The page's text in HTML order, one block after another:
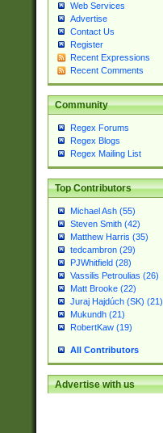
Web Services
Advertise
Contact Us
Register
Recent Expressions
Recent Comments
Community
Regex Forums
Regex Blogs
Regex Mailing List
Top Contributors
Michael Ash (55)
Steven Smith (42)
Matthew Harris (35)
tedcambron (29)
PJWhitfield (28)
Vassilis Petroulias (26)
Matt Brooke (22)
Juraj Hajdúch (SK) (21)
Mukundh (21)
RobertKaw (19)
All Contributors
Advertise with us